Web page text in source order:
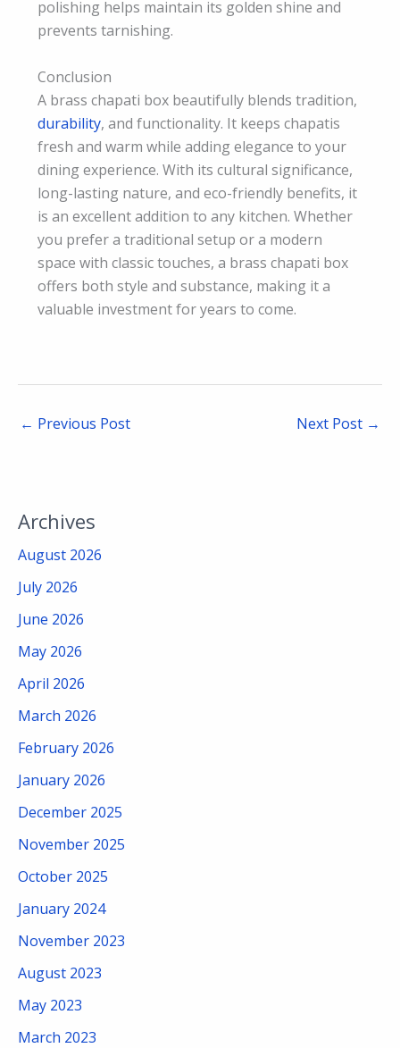
polishing helps maintain its golden shine and
prevents tarnishing.
Conclusion
A brass chapati box beautifully blends tradition,
durability, and functionality. It keeps chapatis
fresh and warm while adding elegance to your
dining experience. With its cultural significance,
long-lasting nature, and eco-friendly benefits, it
is an excellent addition to any kitchen. Whether
you prefer a traditional setup or a modern
space with classic touches, a brass chapati box
offers both style and substance, making it a
valuable investment for years to come.
← Previous Post Next Post →
Archives
August 2026
July 2026
June 2026
May 2026
April 2026
March 2026
February 2026
January 2026
December 2025
November 2025
October 2025
January 2024
November 2023
August 2023
May 2023
March 2023